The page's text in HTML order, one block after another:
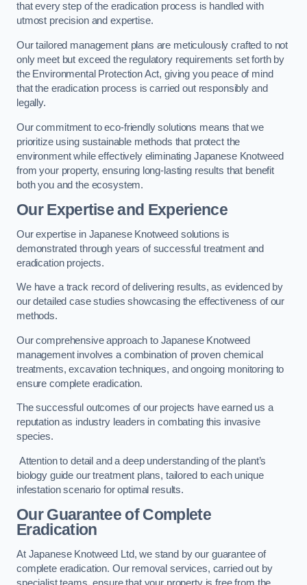
that every step of the eradication process is handled with
utmost precision and expertise.
Our tailored management plans are meticulously crafted to not
only meet but exceed the regulatory requirements set forth by
the Environmental Protection Act, giving you peace of mind
that the eradication process is carried out responsibly and
legally.
Our commitment to eco-friendly solutions means that we
prioritize using sustainable methods that protect the
environment while effectively eliminating Japanese Knotweed
from your property, ensuring long-lasting results that benefit
both you and the ecosystem.
Our Expertise and Experience
Our expertise in Japanese Knotweed solutions is
demonstrated through years of successful treatment and
eradication projects.
We have a track record of delivering results, as evidenced by
our detailed case studies showcasing the effectiveness of our
methods.
Our comprehensive approach to Japanese Knotweed
management involves a combination of proven chemical
treatments, excavation techniques, and ongoing monitoring to
ensure complete eradication.
The successful outcomes of our projects have earned us a
reputation as industry leaders in combating this invasive
species.
Attention to detail and a deep understanding of the plant’s
biology guide our treatment plans, tailored to each unique
infestation scenario for optimal results.
Our Guarantee of Complete
Eradication
At Japanese Knotweed Ltd, we stand by our guarantee of
complete eradication. Our removal services, carried out by
specialist teams, ensure that your property is free from the